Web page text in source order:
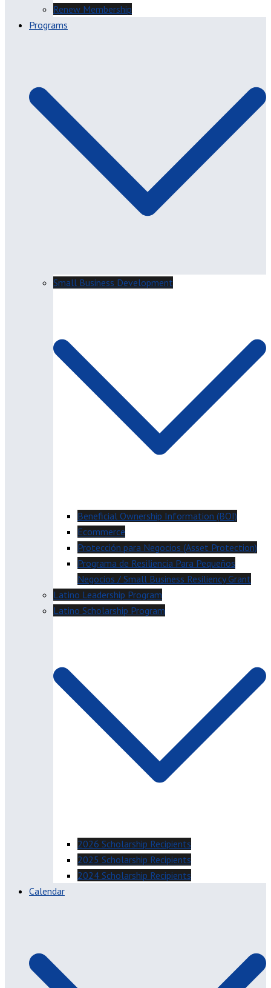
Renew Membership
Programs
Small Business Development
Beneficial Ownership Information (BOI)
Ecommerce
Protección para Negocios (Asset Protection)
Programa de Resiliencia Para Pequeños
Negocios / Small Business Resiliency Grant
Latino Leadership Program
Latino Scholarship Program
2026 Scholarship Recipients
2025 Scholarship Recipients
2024 Scholarship Recipients
Calendar